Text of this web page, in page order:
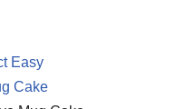
Easy
Cake